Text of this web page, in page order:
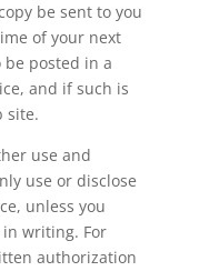
be sent to you
of your next
posted in a
and if such is
site.
use and
use or disclose
unless you
writing. For
authorization